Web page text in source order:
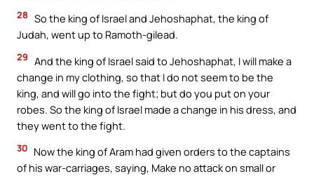
28 So the king of Israel and Jehoshaphat, the king of
Judah, went up to Ramoth-gilead.
29 And the king of Israel said to Jehoshaphat, I will make a
change in my clothing, so that I do not seem to be the
king, and will go into the fight; but do you put on your
robes. So the king of Israel made a change in his dress, and
they went to the fight.
30 Now the king of Aram had given orders to the captains
of his war-carriages, saying, Make no attack on small or